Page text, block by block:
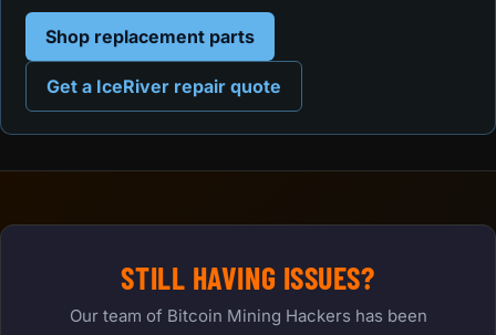
Shop replacement parts
Get a IceRiver repair quote
STILL HAVING ISSUES?
Our team of Bitcoin Mining Hackers has been